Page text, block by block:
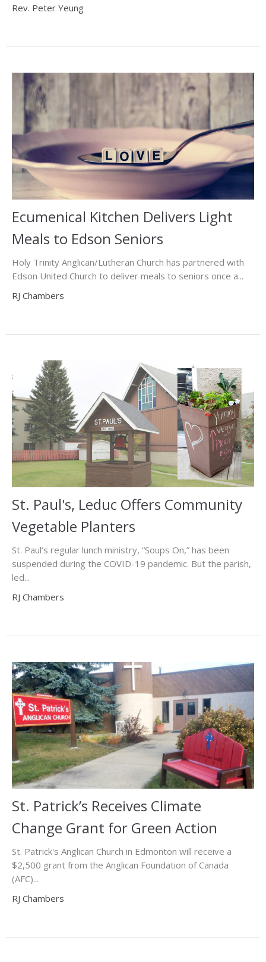
Rev. Peter Yeung
Ecumenical Kitchen Delivers Light
Meals to Edson Seniors
Holy Trinity Anglican/Lutheran Church has partnered with
Edson United Church to deliver meals to seniors once a...
RJ Chambers
St. Paul's, Leduc Offers Community
Vegetable Planters
St. Paul’s regular lunch ministry, “Soups On,” has been
suspended during the COVID-19 pandemic. But the parish,
led...
RJ Chambers
St. Patrick’s Receives Climate
Change Grant for Green Action
St. Patrick's Anglican Church in Edmonton will receive a
$2,500 grant from the Anglican Foundation of Canada
(AFC)...
RJ Chambers